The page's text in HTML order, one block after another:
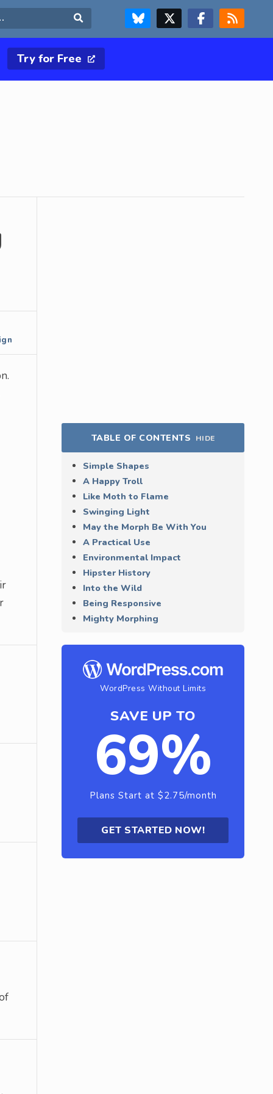
FOLLOW US ON BLUESKYFOLLOW US ON X & TWITTER PAGE FOLLOW US ON FACEBOOK
RSS FEED
Try for Free
TABLE OF CONTENTS HIDE
Simple Shapes
A Happy Troll
Like Moth to Flame
Swinging Light
May the Morph Be With You
A Practical Use
Environmental Impact
Hipster History
Into the Wild
Being Responsive
Mighty Morphing
WordPress Without Limits
SAVE UP TO
69%
Plans Start at $2.75/month
GET STARTED NOW!